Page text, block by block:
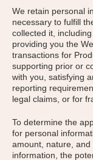
We retain personal
necessary to fulfill
collected it,
providing you the
transactions for
supporting prior or
with you, satisfying
reporting
legal claims, or for
To determine the
for personal
amount, nature,
information, the